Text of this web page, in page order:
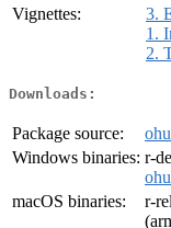
Vignettes:
3.
1.
2.
Downloads:
Package source:
Windows binaries: r-
macOS binaries:
r-